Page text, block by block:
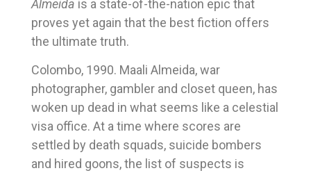
Almeida is a state-of-the-nation epic that
proves yet again that the best fiction offers
the ultimate truth.
Colombo, 1990. Maali Almeida, war
photographer, gambler and closet queen, has
woken up dead in what seems like a celestial
visa office. At a time where scores are
settled by death squads, suicide bombers
and hired goons, the list of suspects is